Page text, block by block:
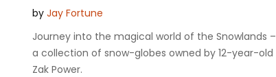
by Jay Fortune
Journey into the magical world of the Snowlands –
a collection of snow-globes owned by 12-year-old
Zak Power.